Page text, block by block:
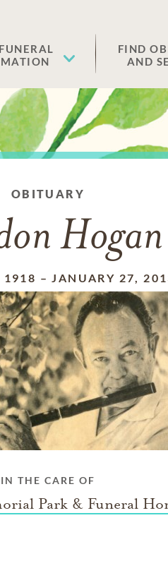
FIND
AND
OBITUARY
Hogan
1918 –JANUARY 27,
IN THE CARE OF
Park & Funeral